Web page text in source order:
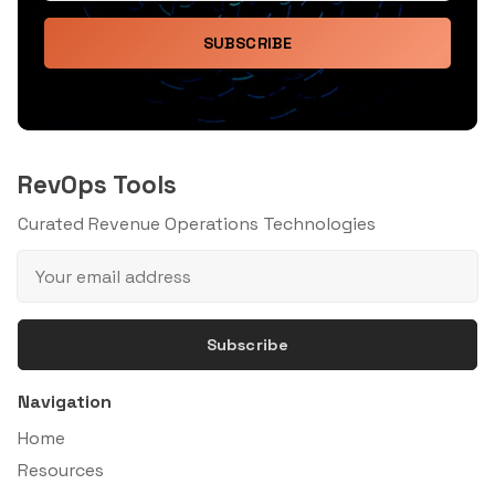
SUBSCRIBE
RevOps Tools
Curated Revenue Operations Technologies
Subscribe
Navigation
Home
Resources